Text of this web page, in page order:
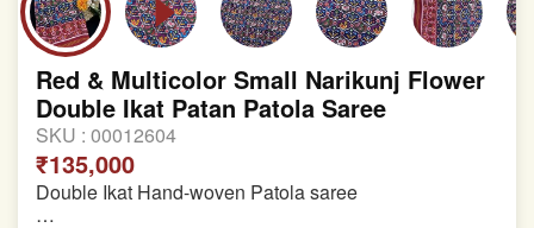
Red & Multicolor Small Narikunj Flower
Double Ikat Patan Patola Saree
SKU : 00012604
₹135,000
Double Ikat Hand-woven Patola saree